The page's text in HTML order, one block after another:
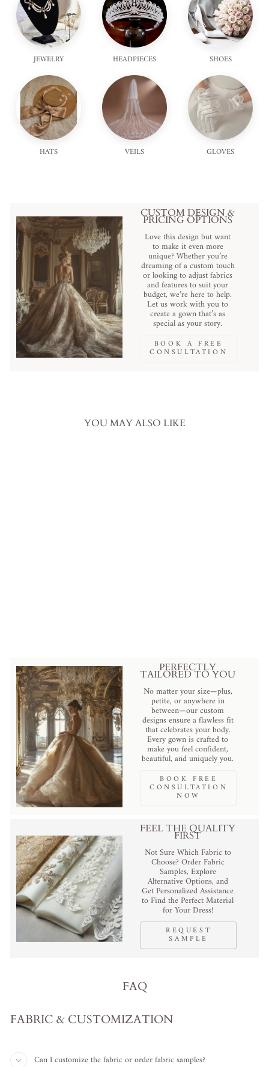
JEWELRY HEADPIECES SHOES
HATS VEILS GLOVES
CUSTOM DESIGN &
PRICING OPTIONS
Love this design but want
to make it even more
unique? Whether you’re
dreaming of a custom touch
or looking to adjust fabrics
and features to suit your
budget, we’re here to help.
Let us work with you to
create a gown that’s as
special as your story.
BOOK A FREE
CONSULTATION
YOU MAY ALSO LIKE
PERFECTLY
TAILORED TO YOU
No matter your size—plus,
petite, or anywhere in
between—our custom
designs ensure a flawless fit
that celebrates your body.
Every gown is crafted to
make you feel confident,
beautiful, and uniquely you.
BOOK FREE
CONSULTATION
NOW
FEEL THE QUALITY
FIRST
Not Sure Which Fabric to
Choose? Order Fabric
Samples, Explore
Alternative Options, and
Get Personalized Assistance
to Find the Perfect Material
for Your Dress!
REQUEST
SAMPLE
FAQ
FABRIC & CUSTOMIZATION
Can I customize the fabric or order fabric samples?